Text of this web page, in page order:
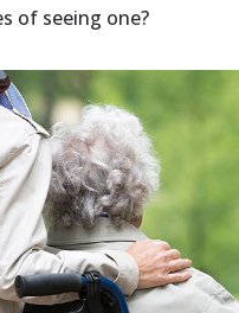
of seeing one?